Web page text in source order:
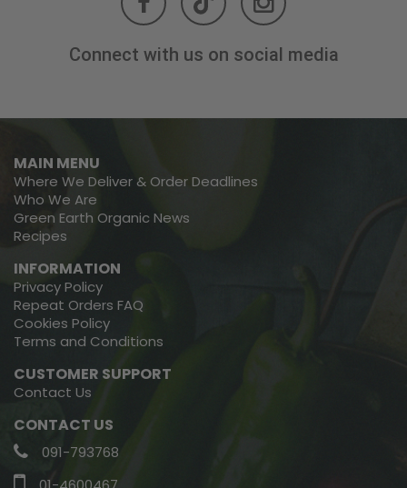
Connect with us on social media
MAIN MENU
Where We Deliver & Order Deadlines
Who We Are
Green Earth Organic News
Recipes
INFORMATION
Privacy Policy
Repeat Orders FAQ
Cookies Policy
Terms and Conditions
CUSTOMER SUPPORT
Contact Us
CONTACT US
091-793768